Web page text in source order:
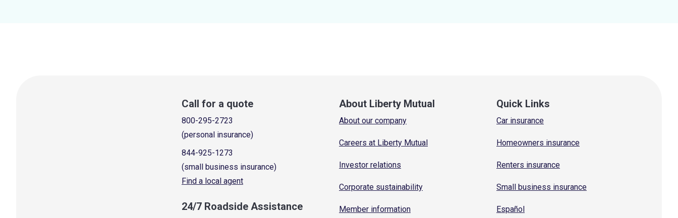
Call for a quote
800-295-2723
(personal insurance)
844-925-1273
(small business insurance)
Find a local agent
24/7 Roadside Assistance
About Liberty Mutual
About our company
Careers at Liberty Mutual
Investor relations
Corporate sustainability
Member information
Quick Links
Car insurance
Homeowners insurance
Renters insurance
Small business insurance
Español